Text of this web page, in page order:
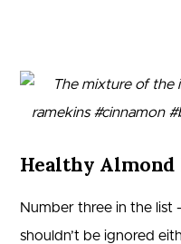
Healthy
Number three in the list
shouldn’t be ignored